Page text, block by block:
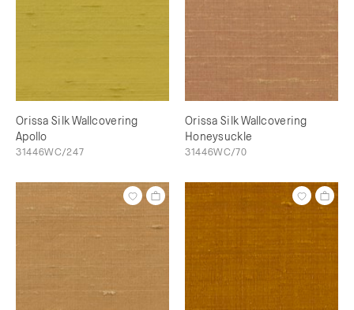
Orissa Silk Wallcovering
Apollo
31446WC/247
Orissa Silk Wallcovering
Honeysuckle
31446WC/70